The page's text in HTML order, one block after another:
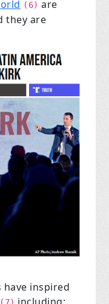
(6) are
they are
inspired
(7)